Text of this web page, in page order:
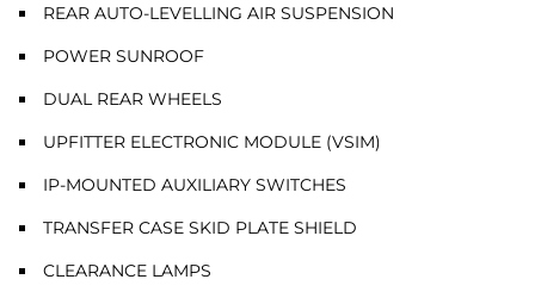
REAR AUTO-LEVELLING AIR SUSPENSION
POWER SUNROOF
DUAL REAR WHEELS
UPFITTER ELECTRONIC MODULE (VSIM)
IP-MOUNTED AUXILIARY SWITCHES
TRANSFER CASE SKID PLATE SHIELD
CLEARANCE LAMPS